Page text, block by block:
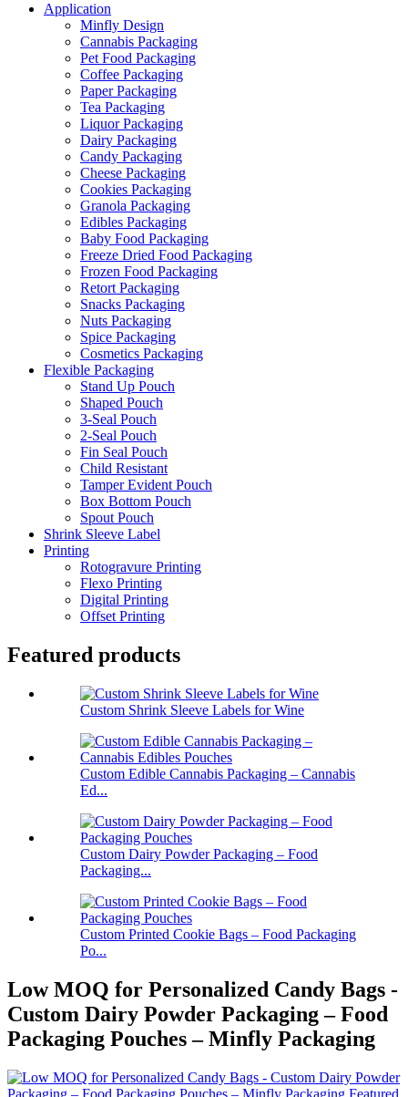
Application
Minfly Design
Cannabis Packaging
Pet Food Packaging
Coffee Packaging
Paper Packaging
Tea Packaging
Liquor Packaging
Dairy Packaging
Candy Packaging
Cheese Packaging
Cookies Packaging
Granola Packaging
Edibles Packaging
Baby Food Packaging
Freeze Dried Food Packaging
Frozen Food Packaging
Retort Packaging
Snacks Packaging
Nuts Packaging
Spice Packaging
Cosmetics Packaging
Flexible Packaging
Stand Up Pouch
Shaped Pouch
3-Seal Pouch
2-Seal Pouch
Fin Seal Pouch
Child Resistant
Tamper Evident Pouch
Box Bottom Pouch
Spout Pouch
Shrink Sleeve Label
Printing
Rotogravure Printing
Flexo Printing
Digital Printing
Offset Printing
Featured products
Custom Shrink Sleeve Labels for Wine
Custom Edible Cannabis Packaging – Cannabis
Ed...
Custom Dairy Powder Packaging – Food
Packaging...
Custom Printed Cookie Bags – Food Packaging
Po...
Low MOQ for Personalized Candy Bags -
Custom Dairy Powder Packaging – Food
Packaging Pouches – Minfly Packaging